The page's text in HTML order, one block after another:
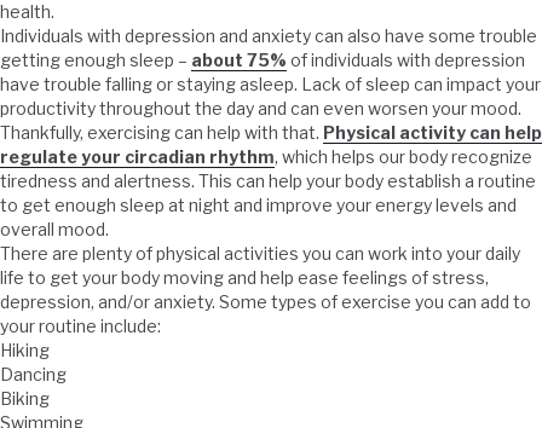
health.
Individuals with depression and anxiety can also have some trouble
getting enough sleep – about 75% of individuals with depression
have trouble falling or staying asleep. Lack of sleep can impact your
productivity throughout the day and can even worsen your mood.
Thankfully, exercising can help with that. Physical activity can help
regulate your circadian rhythm, which helps our body recognize
tiredness and alertness. This can help your body establish a routine
to get enough sleep at night and improve your energy levels and
overall mood.
There are plenty of physical activities you can work into your daily
life to get your body moving and help ease feelings of stress,
depression, and/or anxiety. Some types of exercise you can add to
your routine include:
Hiking
Dancing
Biking
Swimming